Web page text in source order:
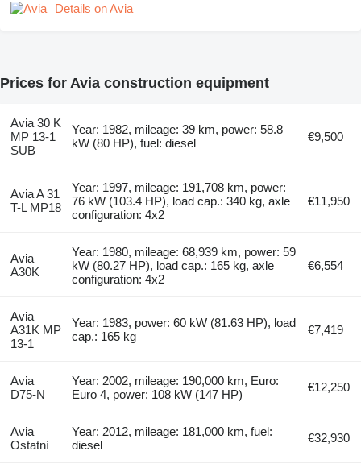
Details on Avia
Prices for Avia construction equipment
Avia 30 K
MP 13-1
SUB
Year: 1982, mileage: 39 km, power: 58.8
kW (80 HP), fuel: diesel
€9,500
Avia A 31
T-L MP18
Year: 1997, mileage: 191,708 km, power:
76 kW (103.4 HP), load cap.: 340 kg, axle
configuration: 4x2
€11,950
Avia
A30K
Year: 1980, mileage: 68,939 km, power: 59
kW (80.27 HP), load cap.: 165 kg, axle
configuration: 4x2
€6,554
Avia
A31K MP
13-1
Year: 1983, power: 60 kW (81.63 HP), load
cap.: 165 kg
€7,419
Avia
D75-N
Year: 2002, mileage: 190,000 km, Euro:
Euro 4, power: 108 kW (147 HP)
€12,250
Avia
Ostatní
Year: 2012, mileage: 181,000 km, fuel:
diesel
€32,930